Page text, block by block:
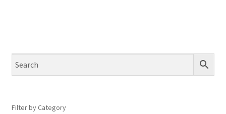
Filter by Category